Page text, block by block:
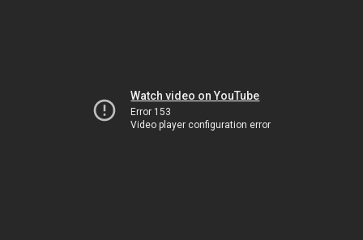
Watch video on YouTube
Error 153
Video player configuration error